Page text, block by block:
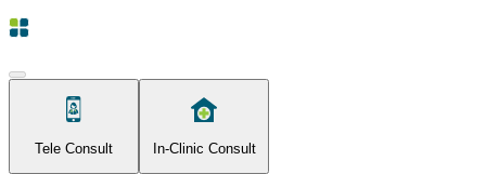
Tele Consult In-Clinic Consult